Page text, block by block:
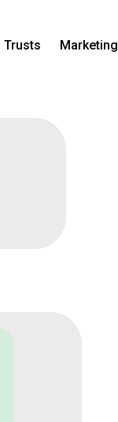
Trusts Marketing